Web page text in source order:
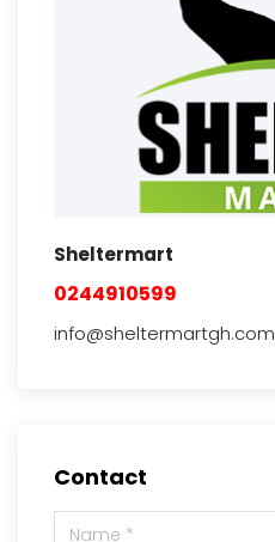
Sheltermart
0244910599
info@sheltermartgh.com
Contact